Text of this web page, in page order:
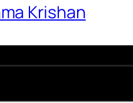
Krishan